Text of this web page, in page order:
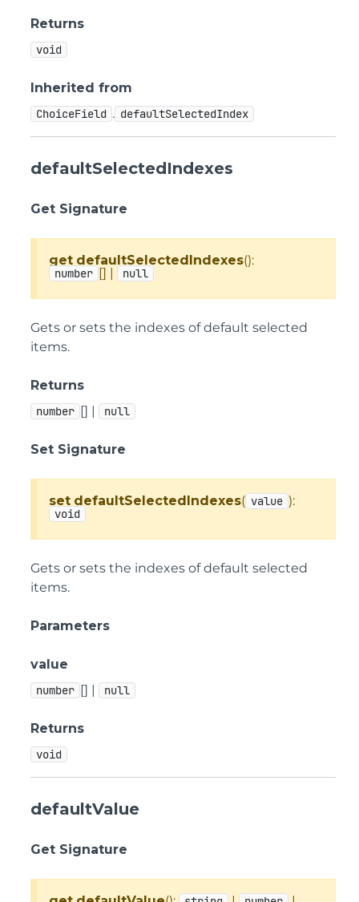
Returns
void
Inherited from
ChoiceField . defaultSelectedIndex
defaultSelectedIndexes
Get Signature
get defaultSelectedIndexes():
number [] | null
Gets or sets the indexes of default selected
items.
Returns
number [] | null
Set Signature
set defaultSelectedIndexes( value ):
void
Gets or sets the indexes of default selected
items.
Parameters
value
number [] | null
Returns
void
defaultValue
Get Signature